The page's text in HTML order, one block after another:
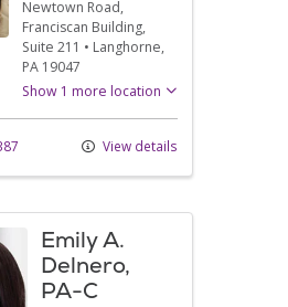
Newtown Road,
Franciscan Building,
Suite 211 • Langhorne,
PA 19047
Show 1 more location
View details
Emily A.
Delnero,
PA-C